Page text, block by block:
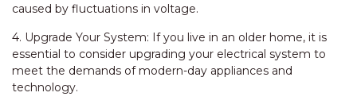
caused by fluctuations in voltage.
4. Upgrade Your System: If you live in an older home, it is
essential to consider upgrading your electrical system to
meet the demands of modern-day appliances and
technology.